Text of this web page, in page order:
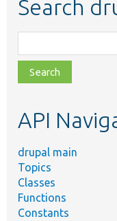
Search
class,
file,
topic,
API
drupal main
Topics
Classes
Functions
Constants